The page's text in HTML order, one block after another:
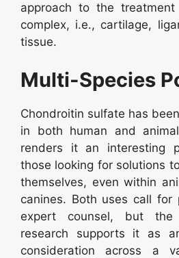
approach to the
complex, i.e., cartilage,
tissue.
Multi-Species
Chondroitin sulfate has
in both human and
renders it an interesting
those looking for solutions
themselves, even within
canines. Both uses call for
expert counsel, but
research supports it as
consideration across a